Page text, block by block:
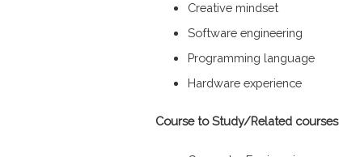
Creative mindset
Software engineering
Programming language
Hardware experience
Course to Study/Related courses